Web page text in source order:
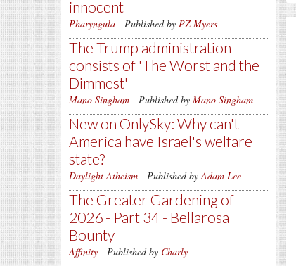
innocent
Pharyngula - Published by PZ Myers
The Trump administration
consists of 'The Worst and the
Dimmest'
Mano Singham - Published by Mano Singham
New on OnlySky: Why can't
America have Israel's welfare
state?
Daylight Atheism - Published byAdam Lee
The Greater Gardening of
2026 - Part 34 - Bellarosa
Bounty
Affinity - Published by Charly